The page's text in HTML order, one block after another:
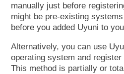
manually just before
might be pre-existing
before you added Uyuni to
Alternatively, you can use
operating system and
This method is partially or